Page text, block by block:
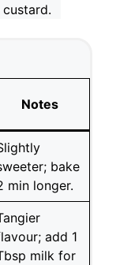
Notes
bake
min longer.
add 1
milk for